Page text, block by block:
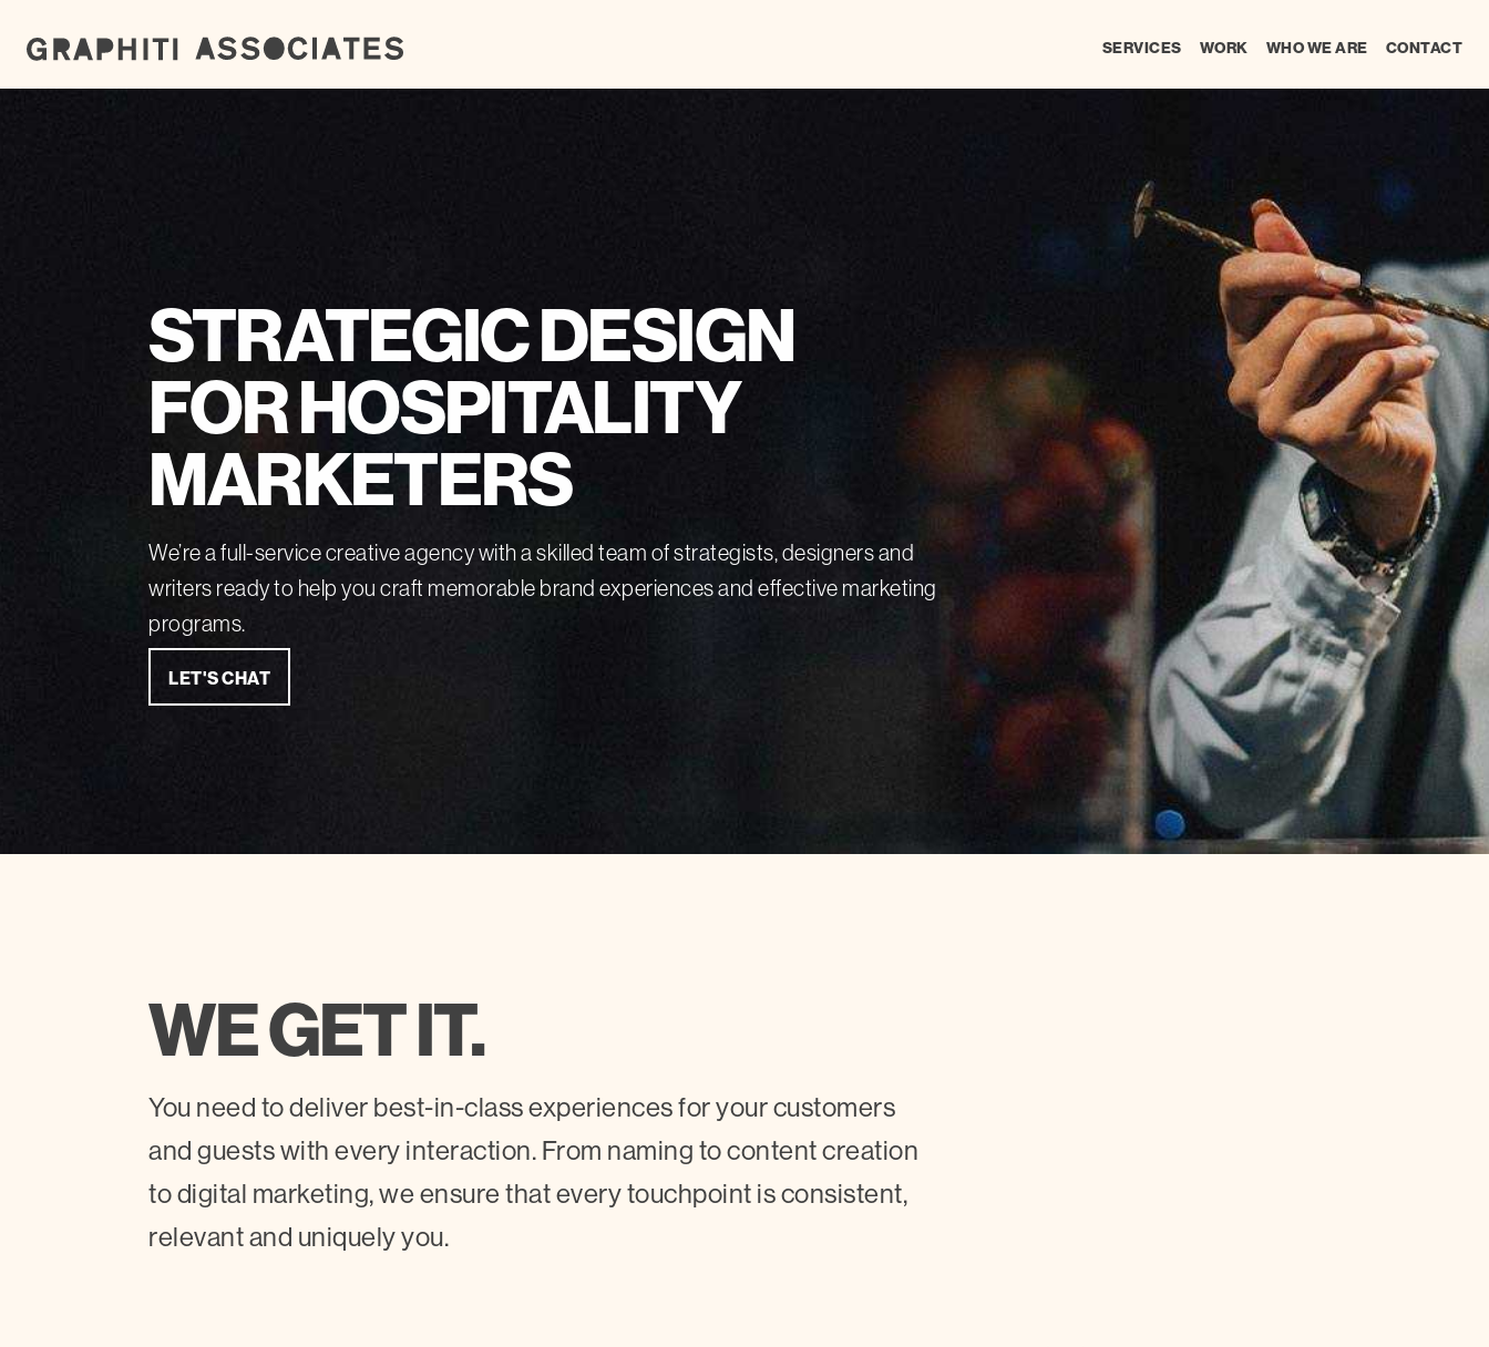
SERVICES WORK WHO WE ARE CONTACT
STRATEGIC DESIGN
FOR HOSPITALITY
MARKETERS
We’re a full-service creative agency with a skilled team of strategists, designers and
writers ready to help you craft memorable brand experiences and effective marketing
programs.
LET'S CHAT
WE GET IT.
You need to deliver best-in-class experiences for your customers
and guests with every interaction. From naming to content creation
to digital marketing, we ensure that every touchpoint is consistent,
relevant and uniquely you.